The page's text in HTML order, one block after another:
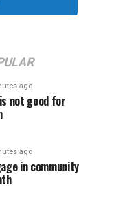
ago
not good for
ago
in community